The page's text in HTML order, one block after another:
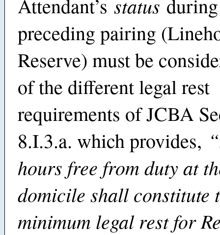
Attendant’s status
preceding pairing
Reserve) must be
of the different legal rest
requirements of JCBA
8.I.3.a. which provides,
hours free from duty at
domicile shall constitute
minimum legal rest for